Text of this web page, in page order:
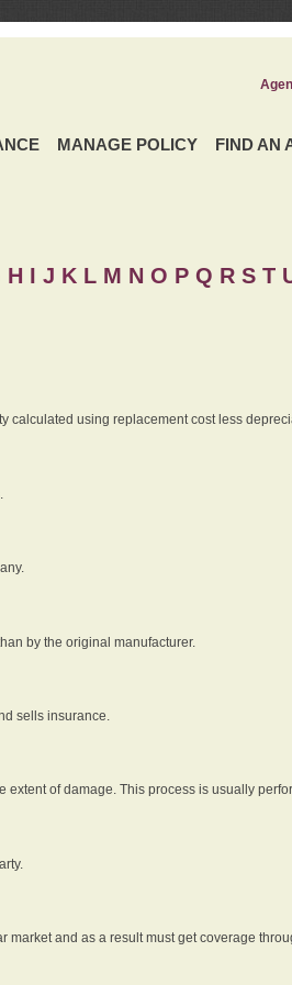
MANAGE POLICY FIND AN
H I J K L M N O P Q R S T
calculated using replacement cost less
by the original manufacturer.
sells insurance.
extent of damage. This process is usually
and as a result must get coverage